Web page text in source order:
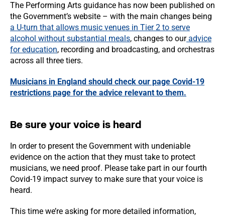
The Performing Arts guidance has now been published on
the Government’s website – with the main changes being
a U-turn that allows music venues in Tier 2 to serve
alcohol without substantial meals, changes to ouradvice
for education, recording and broadcasting, and orchestras
across all three tiers.
Musicians in England should check our page Covid-19
restrictions page for the advice relevant to them.
Be sure your voice is heard
In order to present the Government with undeniable
evidence on the action that they must take to protect
musicians, we need proof. Please take part in our fourth
Covid-19 impact survey to make sure that your voice is
heard.
This time we’re asking for more detailed information,